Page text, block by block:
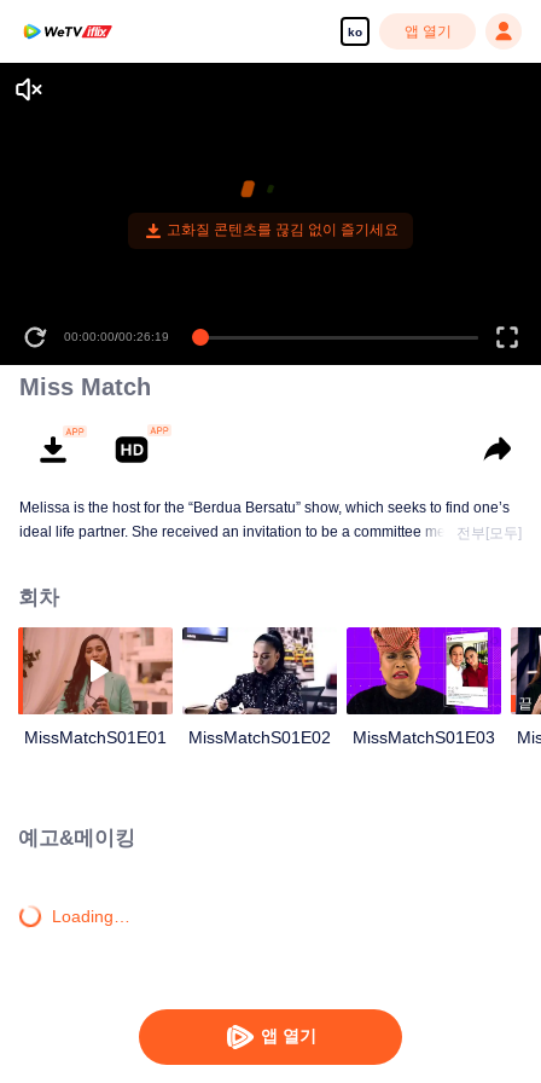
ko 앱 열기
앱 열기
고화질 콘텐츠를 끊김 없이 즐기세요
00:00:00/00:26:19
Miss Match
Melissa is the host for the “Berdua Bersatu” show, which seeks to find one’s
ideal life partner. She received an invitation to be a committee member for a
decided to make peace with Adrea, hoping it would ease their committee
related duties. Wary of Melissa’s single status and the ridicule she might be
subjected to, her friends (Shad and Iqy) took a bold step in finding a partner
for Melissa. A coincidental meeting between Melissa and Harris, brought
them closer together. Harris arrived to fetch Melissa for the event and little did
the never ending crisis with Adrea.
전부[모두]
회차
MissMatchS01E01 MissMatchS01E02 MissMatchS01E03
끝
예고&메이킹
Loading…